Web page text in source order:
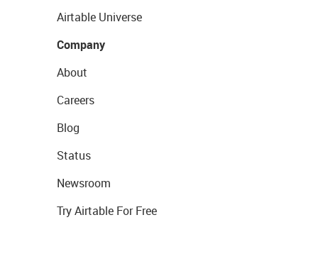
Airtable Universe
Company
About
Careers
Blog
Status
Newsroom
Try Airtable For Free